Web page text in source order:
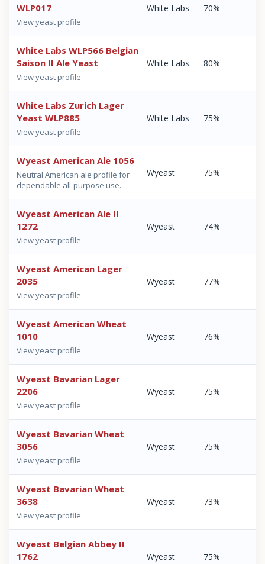
WLP017
View yeast profile
White Labs 70%
White Labs WLP566 Belgian
Saison II Ale Yeast
View yeast profile
White Labs 80%
White Labs Zurich Lager
Yeast WLP885
View yeast profile
White Labs 75%
Wyeast American Ale 1056
Neutral American ale profile for
dependable all-purpose use.
Wyeast 75%
Wyeast American Ale II
1272
View yeast profile
Wyeast 74%
Wyeast American Lager
2035
View yeast profile
Wyeast 77%
Wyeast American Wheat
1010
View yeast profile
Wyeast 76%
Wyeast Bavarian Lager
2206
View yeast profile
Wyeast 75%
Wyeast Bavarian Wheat
3056
View yeast profile
Wyeast 75%
Wyeast Bavarian Wheat
3638
View yeast profile
Wyeast 73%
Wyeast Belgian Abbey II
1762
Wyeast 75%